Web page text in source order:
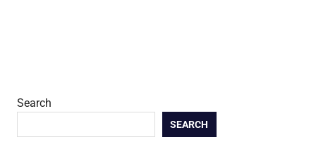
Search
SEARCH